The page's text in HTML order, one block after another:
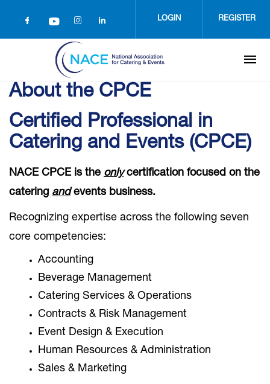
LOGIN REGISTER
About the CPCE
Certified Professional in
Catering and Events (CPCE)
NACE CPCE is the onlycertification focused on the
catering andevents business.
Recognizing expertise across the following seven
core competencies:
Accounting
Beverage Management
Catering Services & Operations
Contracts & Risk Management
Event Design & Execution
Human Resources & Administration
Sales & Marketing